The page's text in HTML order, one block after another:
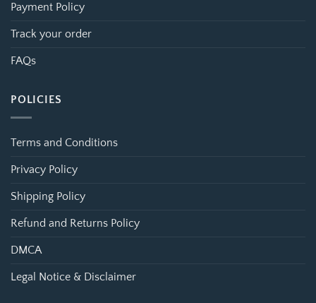
Payment Policy
Track your order
FAQs
POLICIES
Terms and Conditions
Privacy Policy
Shipping Policy
Refund and Returns Policy
DMCA
Legal Notice & Disclaimer